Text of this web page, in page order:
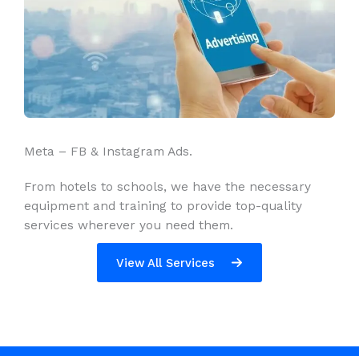
Meta – FB & Instagram Ads.
From hotels to schools, we have the necessary
equipment and training to provide top-quality
services wherever you need them.
View All Services